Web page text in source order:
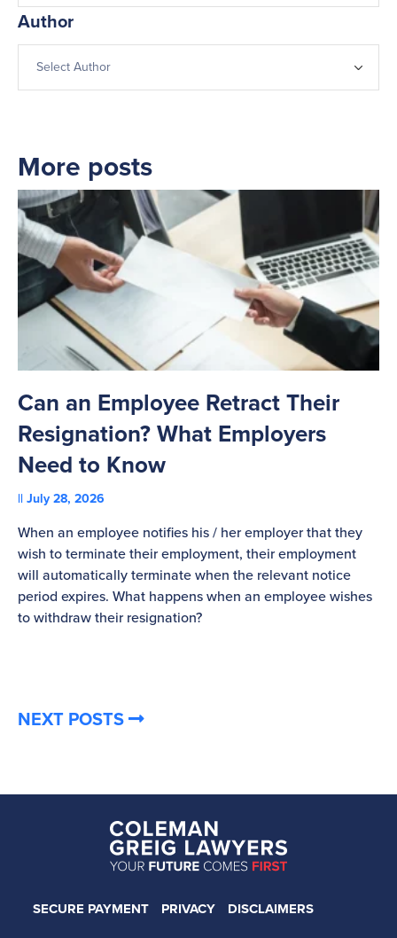
Author
More posts
Can an Employee Retract Their
Resignation? What Employers
Need to Know
July 28, 2026
When an employee notifies his / her employer that they
wish to terminate their employment, their employment
will automatically terminate when the relevant notice
period expires. What happens when an employee wishes
to withdraw their resignation?
NEXT POSTS
SECURE PAYMENT PRIVACY DISCLAIMERS